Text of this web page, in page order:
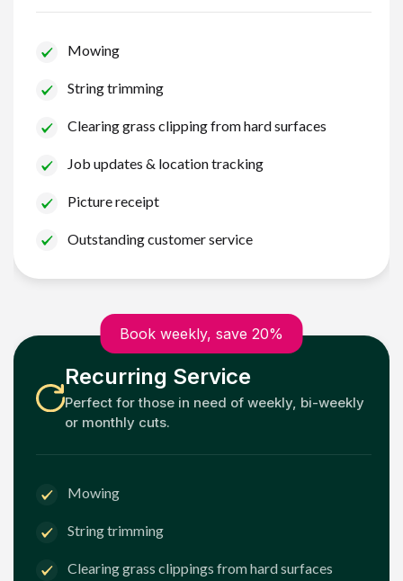
Mowing
String trimming
Clearing grass clipping from hard surfaces
Job updates & location tracking
Picture receipt
Outstanding customer service
Book weekly, save 20%
Recurring Service
Perfect for those in need of weekly, bi-weekly
or monthly cuts.
Mowing
String trimming
Clearing grass clippings from hard surfaces